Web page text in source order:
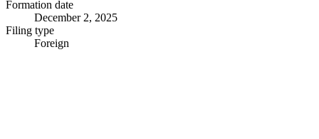
Formation date
December 2, 2025
Filing type
Foreign